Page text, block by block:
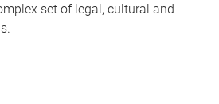
set of legal, cultural and